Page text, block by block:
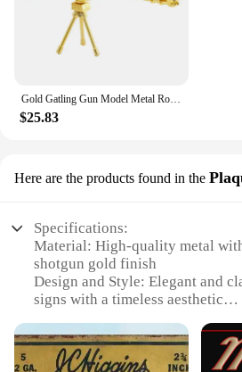
Gold Gatling Gun Model Metal Rotatable Barrel Machine Alloy M134 Gatling Gun Figurines Living Room Decorations House Decor Gifts
$25.83
Here are the products found in the
Specifications:
Material: High-quality metal
shotgun gold finish
Design and Style: Elegant and
signs with a timeless aesthetic
offices, or businesses
Typical Adaptive Scenario: